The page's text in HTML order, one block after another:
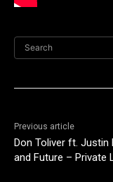
Search
Previous article
Don Toliver ft. Justin
and Future – Private